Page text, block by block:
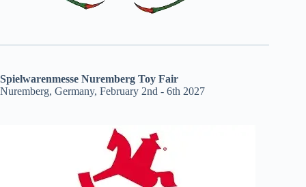
Spielwarenmesse Nuremberg Toy Fair
Nuremberg, Germany, February 2nd - 6th 2027